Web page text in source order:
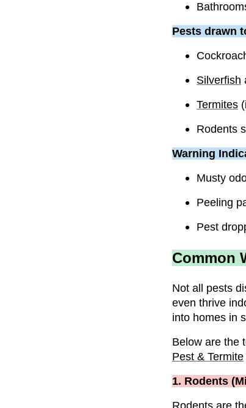
Pests drawn
Silverfish
Termites
Rodents
Warning
Musty
Peeling
Pest
Common
Not all pests
even thrive
into homes in
Below are the
Pest & Termite
1. Rodents
Rodents are